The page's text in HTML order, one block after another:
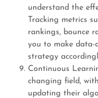
understand the
Tracking metrics
rankings, bounce
you to make data-
strategy
Continuous
changing field,
updating their